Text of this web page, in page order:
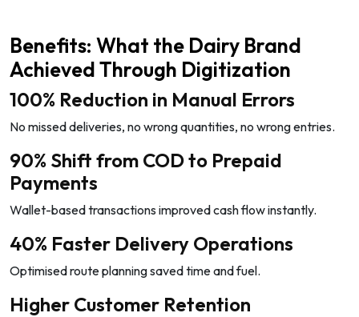
Benefits: What the Dairy Brand
Achieved Through Digitization
100% Reduction in Manual Errors
No missed deliveries, no wrong quantities, no wrong entries.
90% Shift from COD to Prepaid
Payments
Wallet-based transactions improved cash flow instantly.
40% Faster Delivery Operations
Optimised route planning saved time and fuel.
Higher Customer Retention